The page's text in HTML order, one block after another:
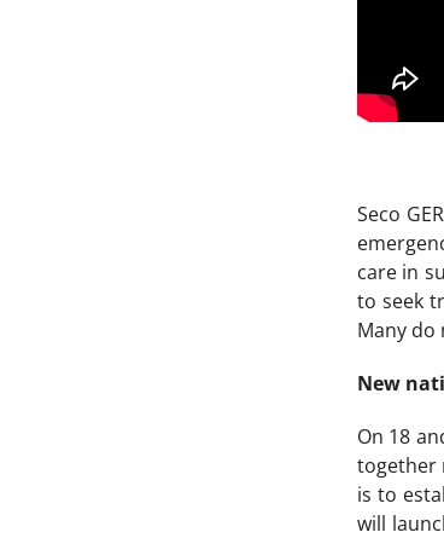
Seco
care in
to seek
Many do
New
On 18
together
is to
will